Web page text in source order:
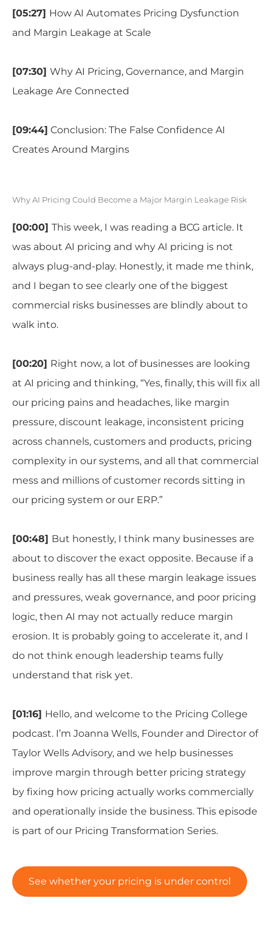
[05:27] How AI Automates Pricing Dysfunction
and Margin Leakage at Scale
[07:30] Why AI Pricing, Governance, and Margin
Leakage Are Connected
[09:44] Conclusion: The False Confidence AI
Creates Around Margins
Why AI Pricing Could Become a Major Margin Leakage Risk
[00:00] This week, I was reading a BCG article. It
was about AI pricing and why AI pricing is not
always plug-and-play. Honestly, it made me think,
and I began to see clearly one of the biggest
commercial risks businesses are blindly about to
walk into.
[00:20] Right now, a lot of businesses are looking
at AI pricing and thinking, “Yes, finally, this will fix all
our pricing pains and headaches, like margin
pressure, discount leakage, inconsistent pricing
across channels, customers and products, pricing
complexity in our systems, and all that commercial
mess and millions of customer records sitting in
our pricing system or our ERP.”
[00:48] But honestly, I think many businesses are
about to discover the exact opposite. Because if a
business really has all these margin leakage issues
and pressures, weak governance, and poor pricing
logic, then AI may not actually reduce margin
erosion. It is probably going to accelerate it, and I
do not think enough leadership teams fully
understand that risk yet.
[01:16] Hello, and welcome to the Pricing College
podcast. I’m Joanna Wells, Founder and Director of
Taylor Wells Advisory, and we help businesses
improve margin through better pricing strategy
by fixing how pricing actually works commercially
and operationally inside the business. This episode
is part of our Pricing Transformation Series.
See whether your pricing is under control